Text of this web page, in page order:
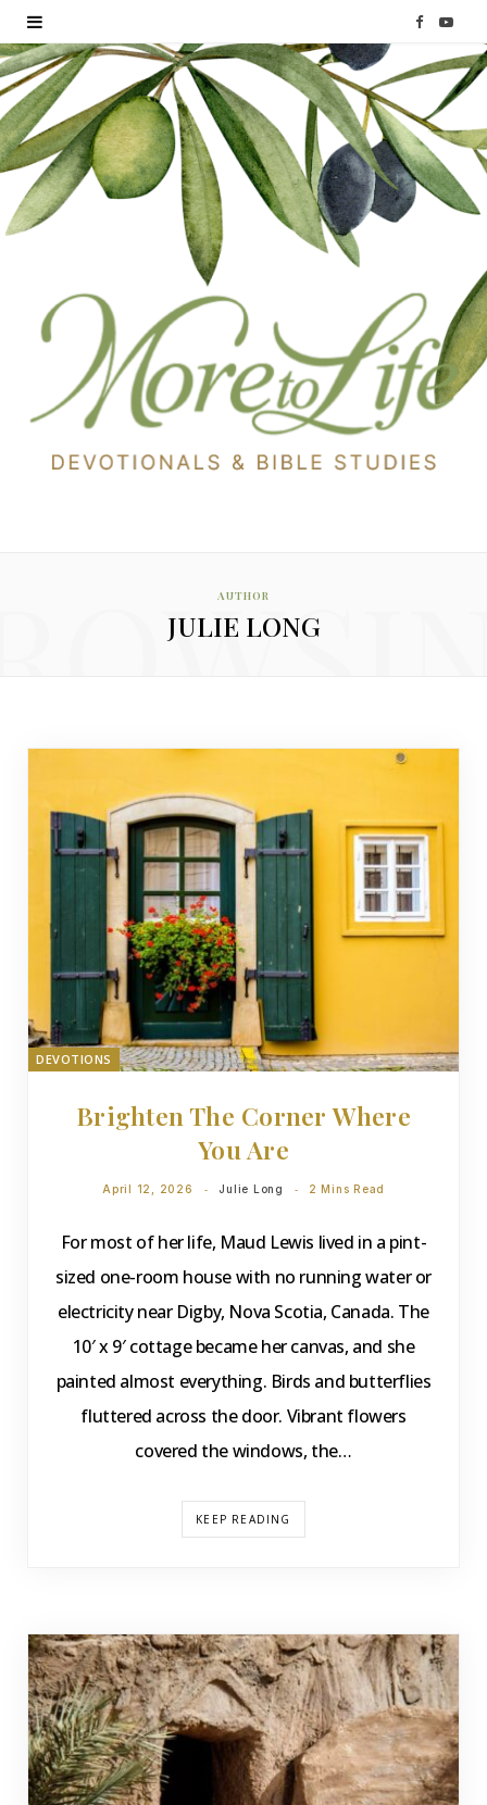
F
a
e
b
Y
o
T
u
AUTHOR
JULIE LONG
DEVOTIONS
Brighten The Corner Where
You Are
April 12, 2026 Julie Long 2 Mins Read
For most of her life, Maud Lewis lived in a pint-
sized one-room house with no running water or
electricity near Digby, Nova Scotia, Canada. The
10′ x 9′ cottage became her canvas, and she
painted almost everything. Birds and butterflies
fluttered across the door. Vibrant flowers
covered the windows, the…
KEEP READING